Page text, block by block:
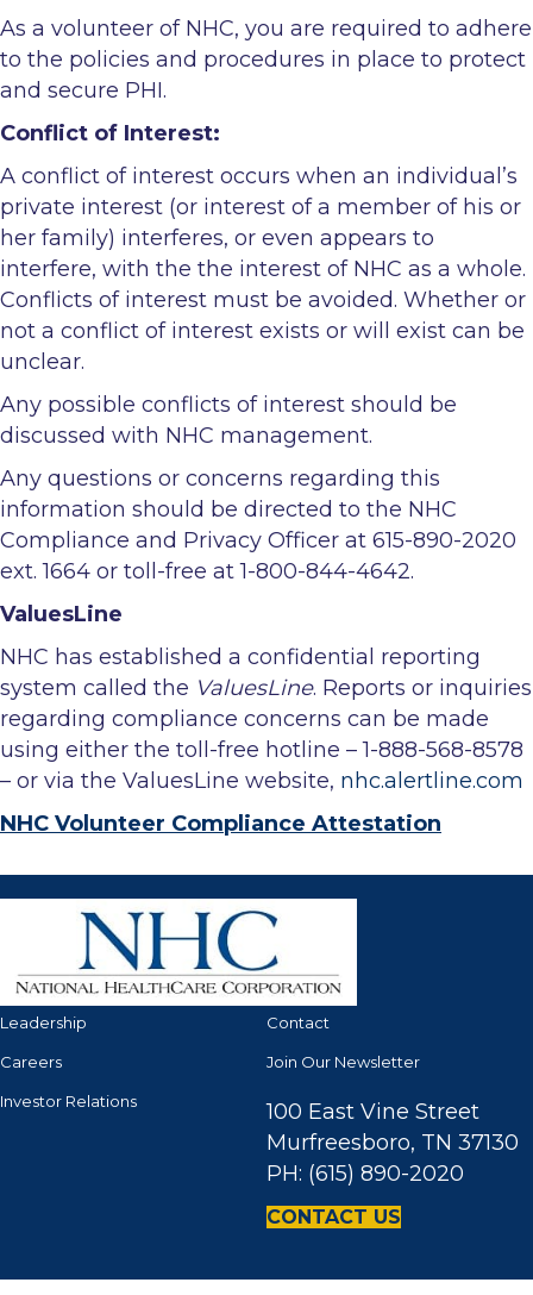
As a volunteer of NHC, you are required to adhere
to the policies and procedures in place to protect
and secure PHI.
Conflict of Interest:
A conflict of interest occurs when an individual’s
private interest (or interest of a member of his or
her family) interferes, or even appears to
interfere, with the the interest of NHC as a whole.
Conflicts of interest must be avoided. Whether or
not a conflict of interest exists or will exist can be
unclear.
Any possible conflicts of interest should be
discussed with NHC management.
Any questions or concerns regarding this
information should be directed to the NHC
Compliance and Privacy Officer at 615-890-2020
ext. 1664 or toll-free at 1-800-844-4642.
ValuesLine
NHC has established a confidential reporting
system called the ValuesLine. Reports or inquiries
regarding compliance concerns can be made
using either the toll-free hotline – 1-888-568-8578
– or via the ValuesLine website, nhc.alertline.com
NHC Volunteer Compliance Attestation
Leadership
Careers
Investor Relations
Contact
Join Our Newsletter
100 East Vine Street
Murfreesboro, TN 37130
PH: (615) 890-2020
CONTACT US